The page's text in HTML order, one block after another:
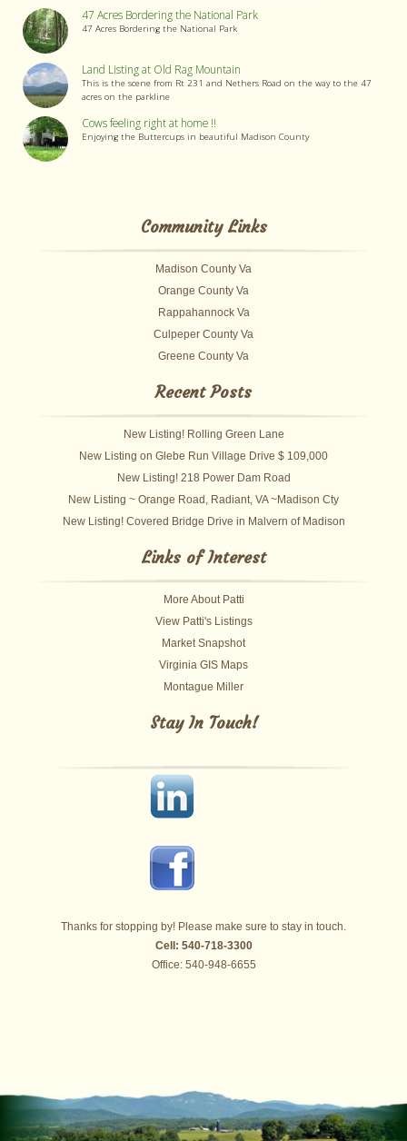
47 Acres Bordering the National Park
47 Acres Bordering the National Park
Land Listing at Old Rag Mountain
This is the scene from Rt 231 and Nethers Road on the way to the 47
acres on the parkline
Cows feeling right at home !!
Enjoying the Buttercups in beautiful Madison County
Community Links
Madison County Va
Orange County Va
Rappahannock Va
Culpeper County Va
Greene County Va
Recent Posts
New Listing! Rolling Green Lane
New Listing on Glebe Run Village Drive $ 109,000
New Listing! 218 Power Dam Road
New Listing ~ Orange Road, Radiant, VA ~Madison Cty
New Listing! Covered Bridge Drive in Malvern of Madison
Links of Interest
More About Patti
View Patti's Listings
Market Snapshot
Virginia GIS Maps
Montague Miller
Stay In Touch!
Thanks for stopping by! Please make sure to stay in touch.
Cell: 540-718-3300
Office: 540-948-6655